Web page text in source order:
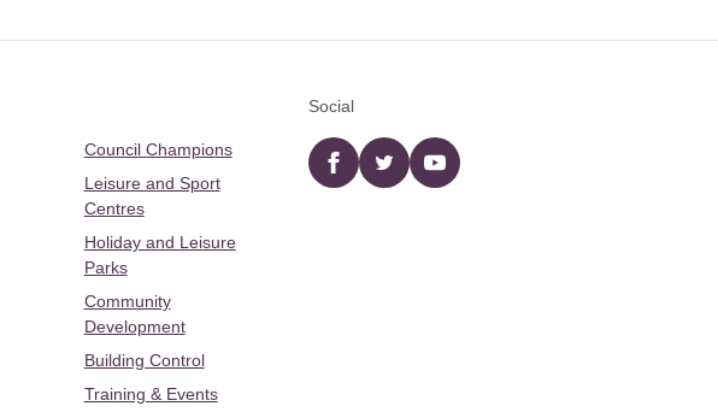
Council Champions
Leisure and Sport
Centres
Holiday and Leisure
Parks
Community
Development
Building Control
Training & Events
Social
Facebooktwitter YouTube